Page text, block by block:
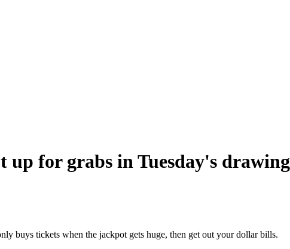
up for grabs in Tuesday's drawing
buys tickets when the jackpot gets huge, then get out your dollar bills.